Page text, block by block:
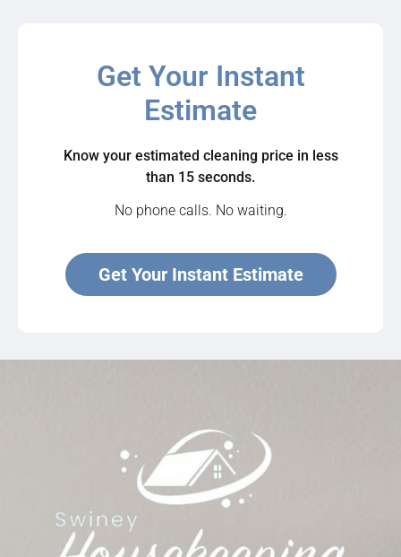
Get Your Instant
Estimate
Know your estimated cleaning price in less
than 15 seconds.
No phone calls. No waiting.
Get Your Instant Estimate